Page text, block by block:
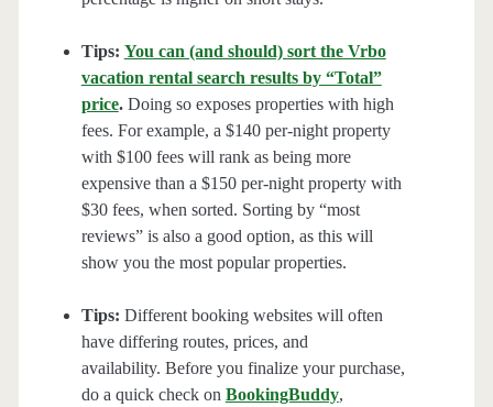
Tips: You can (and should) sort the Vrbo
vacation rental search results by “Total”
price.Doing so exposes properties with high
fees. For example, a $140 per-night property
with $100 fees will rank as being more
expensive than a $150 per-night property with
$30 fees, when sorted. Sorting by “most
reviews” is also a good option, as this will
show you the most popular properties.
Tips: Different booking websites will often
have differing routes, prices, and
availability. Before you finalize your purchase,
do a quick check on BookingBuddy,